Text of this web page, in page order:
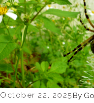
October 22, 2025By